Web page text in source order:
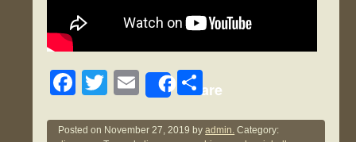
F
c
T
tt
E
ail
Share
S
ar
Posted on November 27, 2019 byadmin. Category: